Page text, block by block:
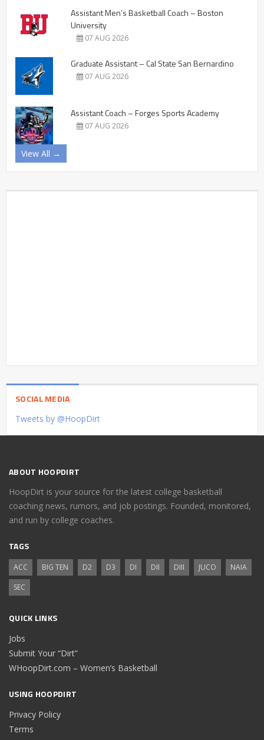
Assistant Men’s Basketball Coach – Boston
University
07 AUG 2026
Graduate Assistant – Cal State San Bernardino
07 AUG 2026
Assistant Coach – Forges Sports Academy
07 AUG 2026
View All →
SOCIAL MEDIA
Tweets by @HoopDirt
ABOUT HOOPDIRT
HoopDirt is your source for the latest college basketball
coaching news, rumors, and job postings. Founded, monitored,
and run by college coaches.
TAGS
ACC BIG TEN D2 D3 DI DII DIII JUCO
NAIA
SEC
QUICK LINKS
Jobs
Submit Your “Dirt”
WHoopDirt.com – Women’s Basketball
USING HOOPDIRT
Privacy Policy
Terms